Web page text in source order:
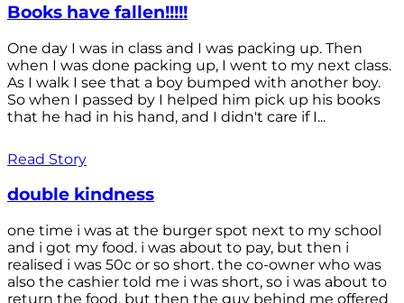
Books have fallen!!!!!
One day I was in class and I was packing up. Then
when I was done packing up, I went to my next class.
As I walk I see that a boy bumped with another boy.
So when I passed by I helped him pick up his books
that he had in his hand, and I didn't care if I...
Read Story
double kindness
one time i was at the burger spot next to my school
and i got my food. i was about to pay, but then i
realised i was 50c or so short. the co-owner who was
also the cashier told me i was short, so i was about to
return the food, but then the guy behind me offered